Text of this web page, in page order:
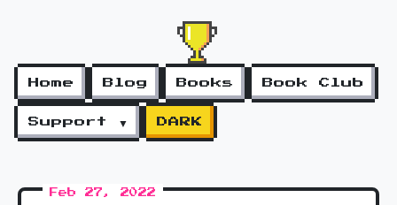
Home Blog Books Book Club
Support ▼ DARK
Feb 27, 2022